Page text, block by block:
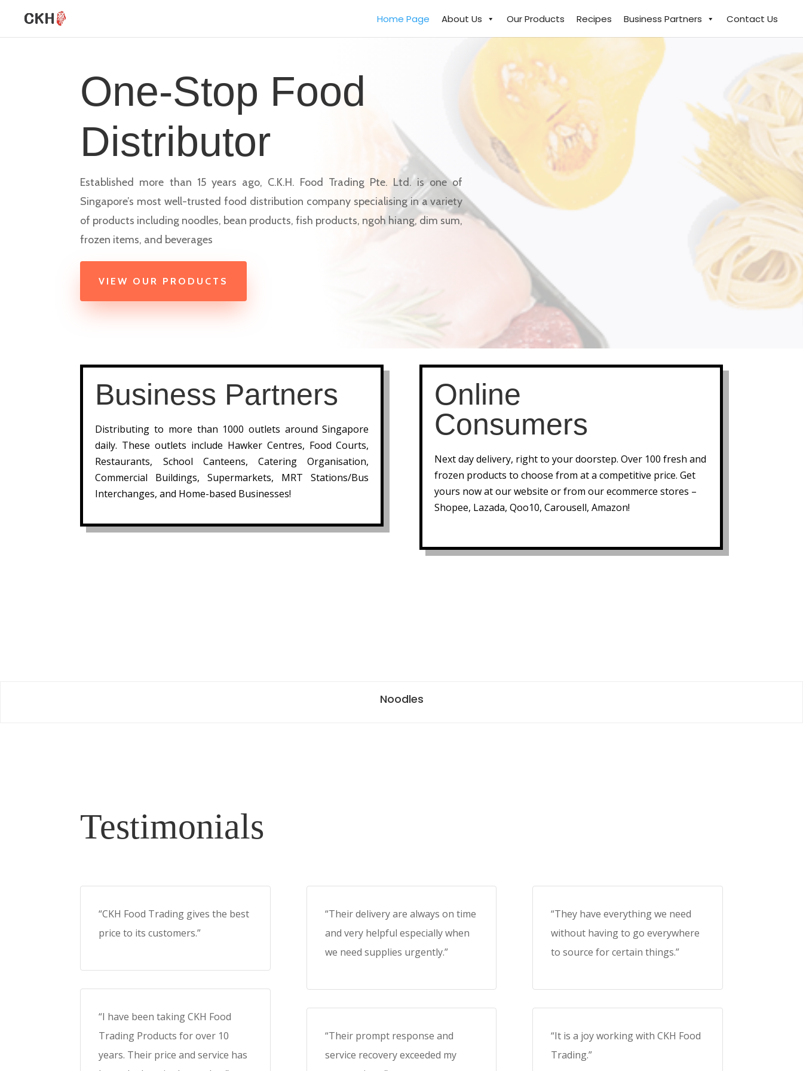
Home Page About Us Our Products Recipes Business Partners Contact Us
One-Stop Food
Distributor
Established more than 15 years ago, C.K.H. Food Trading Pte. Ltd. is one of
Singapore’s most well-trusted food distribution company specialising in a variety
of products including noodles, bean products, fish products, ngoh hiang, dim sum,
frozen items, and beverages
VIEW OUR PRODUCTS
Business Partners
Distributing to more than 1000 outlets around Singapore
daily. These outlets include Hawker Centres, Food Courts,
Restaurants, School Canteens, Catering Organisation,
Commercial Buildings, Supermarkets, MRT Stations/Bus
Interchanges, and Home-based Businesses!
Online
Consumers
Next day delivery, right to your doorstep. Over 100 fresh and
frozen products to choose from at a competitive price. Get
yours now at our website or from our ecommerce stores –
Shopee, Lazada, Qoo10, Carousell, Amazon!
Noodles
Testimonials
“CKH Food Trading gives the best
price to its customers.”
“I have been taking CKH Food
Trading Products for over 10
years. Their price and service has
“Their delivery are always on time
and very helpful especially when
we need supplies urgently.”
“Their prompt response and
service recovery exceeded my
“They have everything we need
without having to go everywhere
to source for certain things.”
“It is a joy working with CKH Food
Trading.”